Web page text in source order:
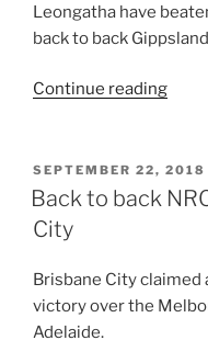
Leongatha have
back to back
Continue reading
for
POSTED
ON
SEPTEMBER 22, 2018
Back to back
City
Brisbane City
victory over the
Adelaide.